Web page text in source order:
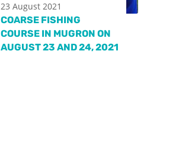
23 August 2021
COARSE FISHING
COURSE IN MUGRON ON
AUGUST 23 AND 24, 2021